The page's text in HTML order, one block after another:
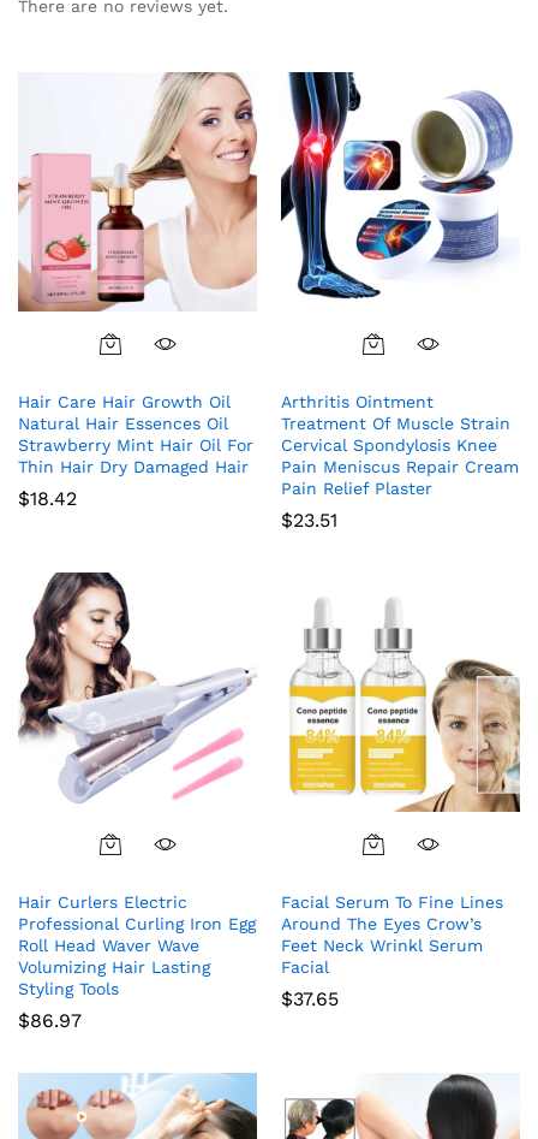
There are no reviews yet.
Hair Care Hair Growth Oil
Natural Hair Essences Oil
Strawberry Mint Hair Oil For
Thin Hair Dry Damaged Hair
$18.42
Arthritis Ointment
Treatment Of Muscle Strain
Cervical Spondylosis Knee
Pain Meniscus Repair Cream
Pain Relief Plaster
$23.51
Hair Curlers Electric
Professional Curling Iron Egg
Roll Head Waver Wave
Volumizing Hair Lasting
Styling Tools
$86.97
Facial Serum To Fine Lines
Around The Eyes Crow’s
Feet Neck Wrinkl Serum
Facial
$37.65